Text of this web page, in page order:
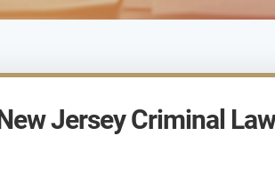
Jersey Criminal